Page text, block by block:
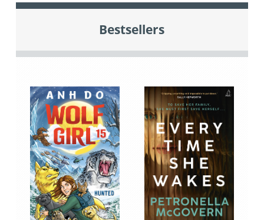
Bestsellers